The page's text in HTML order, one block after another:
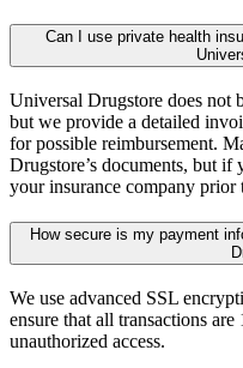
Can I use private health
Universal Drugstore does not
but we provide a detailed
for possible reimbursement.
Drugstore’s documents, but
your insurance company prior
How secure is my payment
We use advanced SSL
ensure that all transactions
unauthorized access.